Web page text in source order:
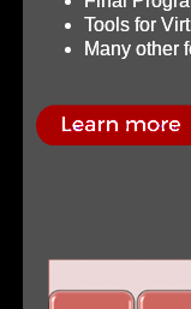
Tools for
Many other